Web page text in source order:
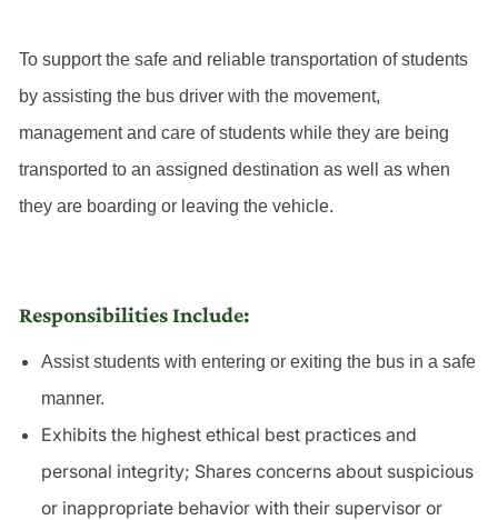
To support the safe and reliable transportation of students
by assisting the bus driver with the movement,
management and care of students while they are being
transported to an assigned destination as well as when
they are boarding or leaving the vehicle.
Responsibilities Include:
Assist students with entering or exiting the bus in a safe
manner.
Exhibits the highest ethical best practices and
personal integrity; Shares concerns about suspicious
or inappropriate behavior with their supervisor or